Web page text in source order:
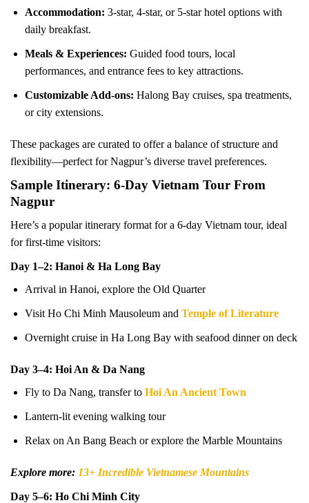
Accommodation: 3-star, 4-star, or 5-star hotel options with
daily breakfast.
Meals & Experiences: Guided food tours, local
performances, and entrance fees to key attractions.
Customizable Add-ons: Halong Bay cruises, spa treatments,
or city extensions.
These packages are curated to offer a balance of structure and
flexibility—perfect for Nagpur’s diverse travel preferences.
Sample Itinerary: 6-Day Vietnam Tour From
Nagpur
Here’s a popular itinerary format for a 6-day Vietnam tour, ideal
for first-time visitors:
Day 1–2: Hanoi & Ha Long Bay
Arrival in Hanoi, explore the Old Quarter
Visit Ho Chi Minh Mausoleum and Temple of Literature
Overnight cruise in Ha Long Bay with seafood dinner on deck
Day 3–4: Hoi An & Da Nang
Fly to Da Nang, transfer to Hoi An Ancient Town
Lantern-lit evening walking tour
Relax on An Bang Beach or explore the Marble Mountains
Explore more: 13+ Incredible Vietnamese Mountains
Day 5–6: Ho Chi Minh City